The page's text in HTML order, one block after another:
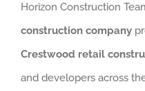
Horizon Construction
construction company
Crestwood retail
and developers across